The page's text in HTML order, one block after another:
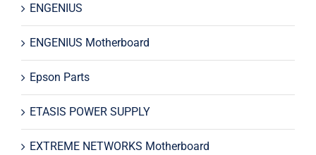
ENGENIUS
ENGENIUS Motherboard
Epson Parts
ETASIS POWER SUPPLY
EXTREME NETWORKS Motherboard